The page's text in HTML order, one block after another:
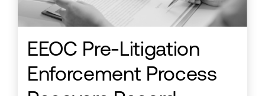
EEOC Pre-Litigation
Enforcement Process